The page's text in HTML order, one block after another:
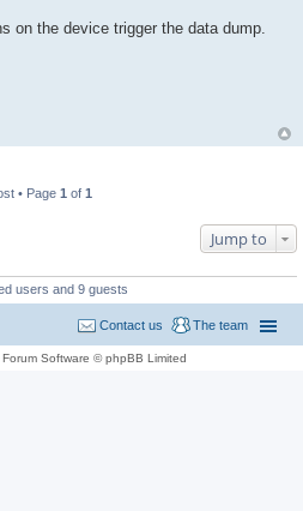
on the device trigger the data dump.
• Page 1 of 1
Jump to
users and 9 guests
The team
Contact us
Software © phpBB Limited